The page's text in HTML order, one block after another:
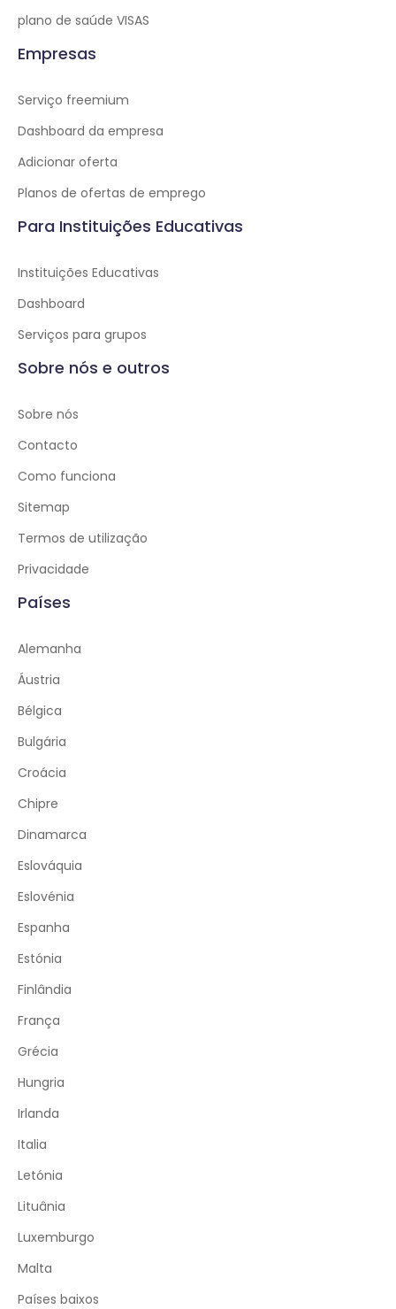
plano de saúde VISAS
Empresas
Serviço freemium
Dashboard da empresa
Adicionar oferta
Planos de ofertas de emprego
Para Instituições Educativas
Instituições Educativas
Dashboard
Serviços para grupos
Sobre nós e outros
Sobre nós
Contacto
Como funciona
Sitemap
Termos de utilização
Privacidade
Países
Alemanha
Áustria
Bélgica
Bulgária
Croácia
Chipre
Dinamarca
Eslováquia
Eslovénia
Espanha
Estónia
Finlândia
França
Grécia
Hungria
Irlanda
Italia
Letónia
Lituânia
Luxemburgo
Malta
Países baixos